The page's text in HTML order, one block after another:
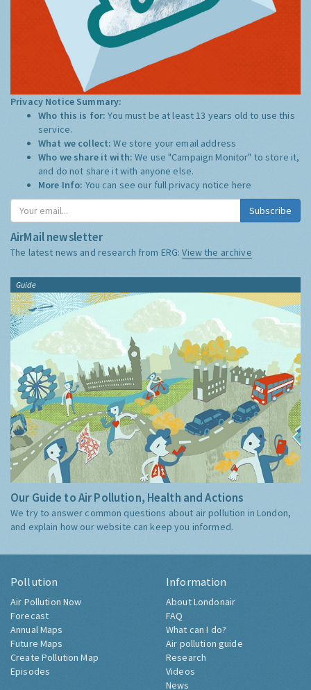
Privacy Notice Summary:
Who this is for:You must be at least 13 years old to use this
service.
What we collect:We store your email address
Who we share it with:We use "Campaign Monitor" to store it,
and do not share it with anyone else.
More Info: You can see our full privacy notice here
Subscribe
AirMail newsletter
The latest news and research from ERG:View the archive
Guide
Our Guide to Air Pollution, Health and Actions
We try to answer common questions about air pollution in London,
and explain how our website can keep you informed.
Pollution
Air Pollution Now
Forecast
Annual Maps
Future Maps
Create Pollution Map
Episodes
Information
About Londonair
FAQ
What can I do?
Air pollution guide
Research
Videos
News